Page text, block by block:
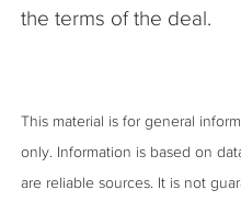
the terms of the deal.
This material is for general
only. Information is based on
are reliable sources. It is not